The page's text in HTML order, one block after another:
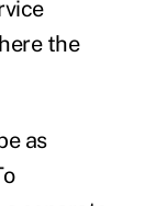
the
as